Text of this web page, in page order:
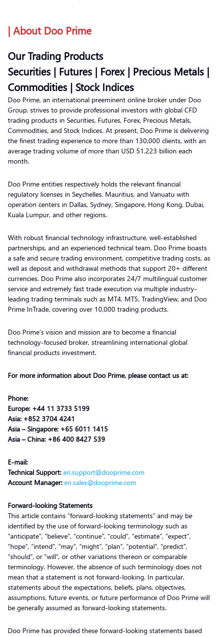
| About Doo Prime
Our Trading Products
Securities | Futures | Forex | Precious Metals |
Commodities | Stock Indices
Doo Prime, an international preeminent online broker under Doo
Group, strives to provide professional investors with global CFD
trading products in Securities, Futures, Forex, Precious Metals,
Commodities, and Stock Indices. At present, Doo Prime is delivering
the finest trading experience to more than 130,000 clients, with an
average trading volume of more than USD 51.223 billion each
month.
Doo Prime entities respectively holds the relevant financial
regulatory licenses in Seychelles, Mauritius, and Vanuatu with
operation centers in Dallas, Sydney, Singapore, Hong Kong, Dubai,
Kuala Lumpur, and other regions.
With robust financial technology infrastructure, well-established
partnerships, and an experienced technical team, Doo Prime boasts
a safe and secure trading environment, competitive trading costs, as
well as deposit and withdrawal methods that support 20+ different
currencies. Doo Prime also incorporates 24/7 multilingual customer
service and extremely fast trade execution via multiple industry-
leading trading terminals such as MT4, MT5, TradingView, and Doo
Prime InTrade, covering over 10,000 trading products.
Doo Prime’s vision and mission are to become a financial
technology-focused broker, streamlining international global
financial products investment.
For more information about Doo Prime, please contact us at:
Phone:
Europe: +44 11 3733 5199
Asia: +852 3704 4241
Asia – Singapore: +65 6011 1415
Asia – China: +86 400 8427 539
E-mail:
Technical Support: en.support@dooprime.com
Account Manager: en.sales@dooprime.com
Forward-looking Statements
This article contains “forward-looking statements” and may be
identified by the use of forward-looking terminology such as
“anticipate”, “believe”, “continue”, “could”, “estimate”, “expect”,
“hope”, “intend”, “may”, “might”, “plan”, “potential”, “predict”,
“should”, or “will”, or other variations thereon or comparable
terminology. However, the absence of such terminology does not
mean that a statement is not forward-looking. In particular,
statements about the expectations, beliefs, plans, objectives,
assumptions, future events, or future performance of Doo Prime will
be generally assumed as forward-looking statements.
Doo Prime has provided these forward-looking statements based